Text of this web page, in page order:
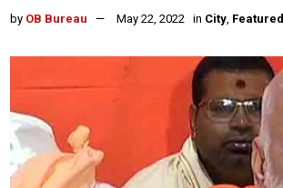
by OB Bureau May 22, 2022 in City, Featured